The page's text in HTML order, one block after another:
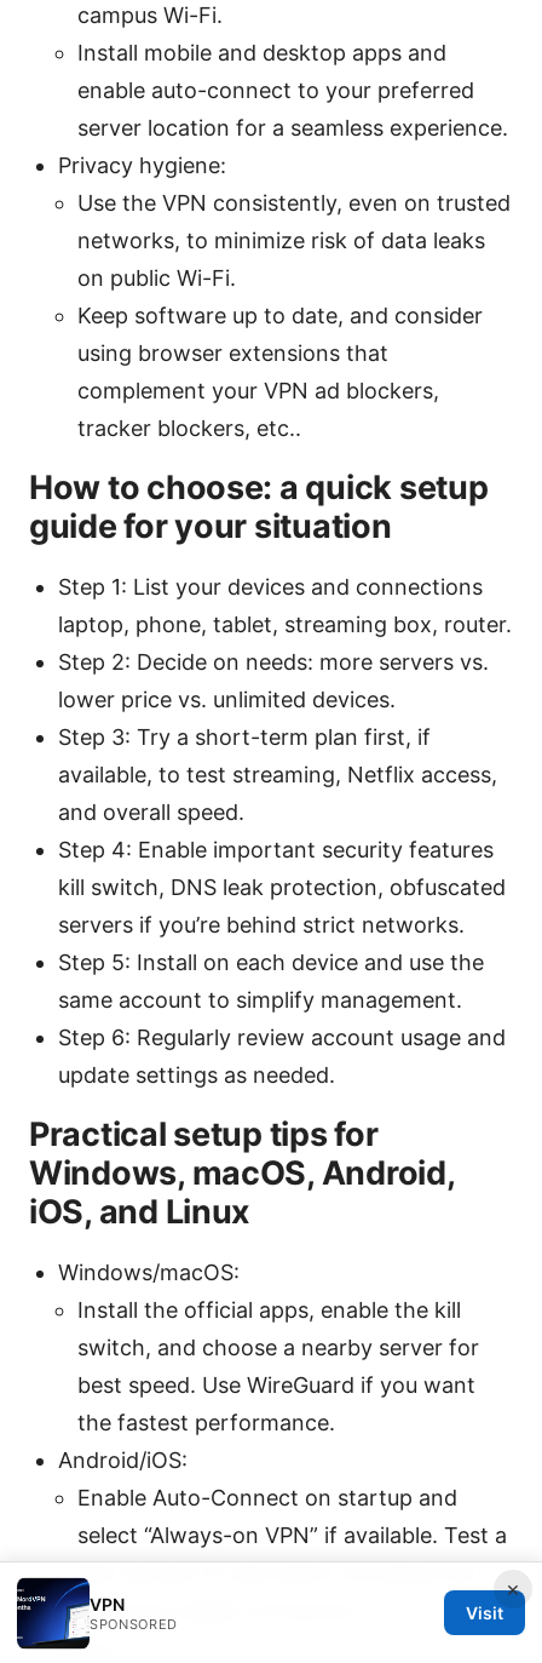
campus Wi-Fi.
Install mobile and desktop apps and
enable auto-connect to your preferred
server location for a seamless experience.
Privacy hygiene:
Use the VPN consistently, even on trusted
networks, to minimize risk of data leaks
on public Wi-Fi.
Keep software up to date, and consider
using browser extensions that
complement your VPN ad blockers,
tracker blockers, etc..
How to choose: a quick setup
guide for your situation
Step 1: List your devices and connections
laptop, phone, tablet, streaming box, router.
Step 2: Decide on needs: more servers vs.
lower price vs. unlimited devices.
Step 3: Try a short-term plan first, if
available, to test streaming, Netflix access,
and overall speed.
Step 4: Enable important security features
kill switch, DNS leak protection, obfuscated
servers if you’re behind strict networks.
Step 5: Install on each device and use the
same account to simplify management.
Step 6: Regularly review account usage and
update settings as needed.
Practical setup tips for
Windows, macOS, Android,
iOS, and Linux
Windows/macOS:
Install the official apps, enable the kill
switch, and choose a nearby server for
best speed. Use WireGuard if you want
the fastest performance.
Android/iOS:
Enable Auto-Connect on startup and
select “Always-on VPN” if available. Test a
few servers to see which one gives you
the most stable connection.
Linux:
×
VPN
SPONSORED
Visit